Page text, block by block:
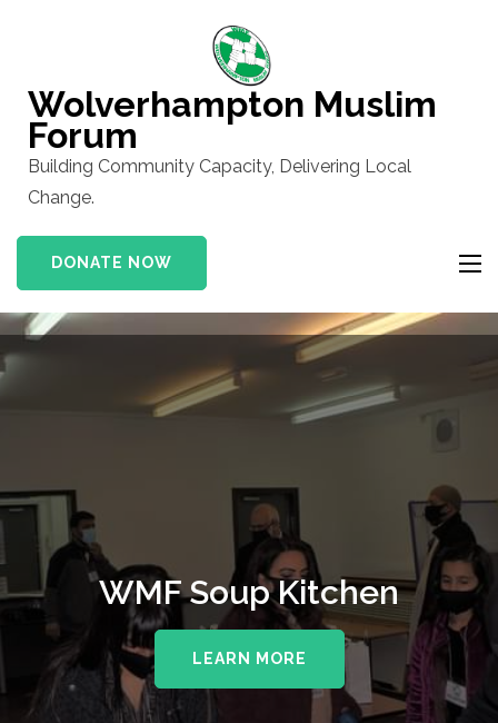
(Press
Enter)
Wolverhampton Muslim
Forum
Building Community Capacity, Delivering Local
Change.
DONATE NOW
WMF Soup Kitchen
LEARN MORE